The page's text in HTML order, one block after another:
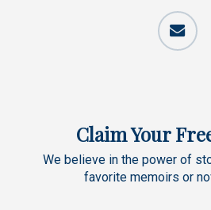
email
Claim Your
We believe in the power of
favorite memoirs or